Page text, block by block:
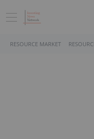
RESOURCE MARKET